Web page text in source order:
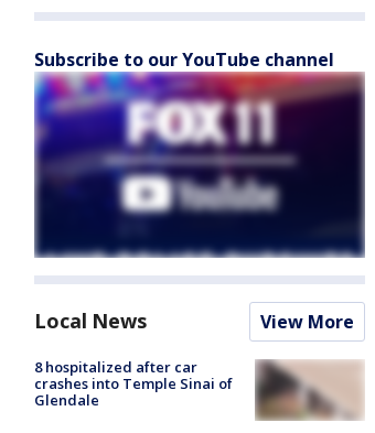
Subscribe to our YouTube channel
Local News View More
8 hospitalized after car
crashes into Temple Sinai of
Glendale